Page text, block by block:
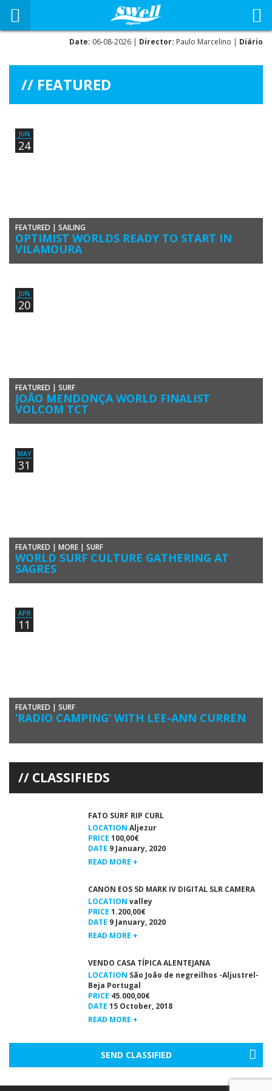
Date: 06-08-2026 | Director: Paulo Marcelino | Diário
FEATURED
JUN
24
FEATURED | SAILING
OPTIMIST WORLDS READY TO START IN
VILAMOURA
The Optimist World Championships 2016 will be runnings from 25
JUN
20
FEATURED | SURF
JOÃO MENDONÇA WORLD FINALIST
VOLCOM TCT
João Maria Mendonca reached the “Squids” finals at the
MAY
31
FEATURED | MORE | SURF
WORLD SURF CULTURE GATHERING AT
SAGRES
The fifth edition of Sagres Surf Culture brought to the Algarve some of
APR
11
FEATURED | SURF
‘RADIO CAMPING’ WITH LEE-ANN CURREN
French surfer Lee-Ann Curren went on a ‘surf trip’ to Portugal, passing
CLASSIFIEDS
FATO SURF RIP CURL
LOCATION Aljezur
PRICE 100,00€
DATE 9 January, 2020
READ MORE +
CANON EOS 5D MARK IV DIGITAL SLR CAMERA
LOCATION valley
PRICE 1.200,00€
DATE 9 January, 2020
READ MORE +
VENDO CASA TÍPICA ALENTEJANA
LOCATION São João de negreilhos -Aljustrel-
Beja Portugal
PRICE 45.000,00€
DATE 15 October, 2018
READ MORE +
SEND CLASSIFIED